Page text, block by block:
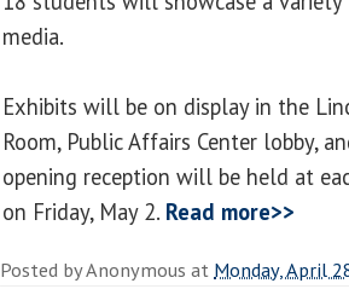
media.
Exhibits will be on display in the
Room, Public Affairs Center lobby,
opening reception will be held at
on Friday, May 2. Read more>>
Posted byAnonymous at Monday, April